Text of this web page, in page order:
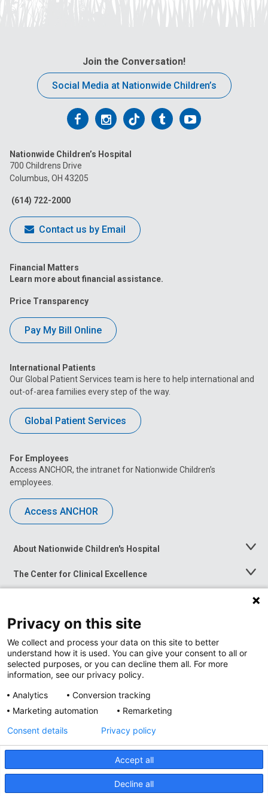
Join the Conversation!
Social Media at Nationwide Children’s
Follow
on
Facebook
Follow
on
Follow
on
FollowFollow
Nationwide Children’s Hospital
700 Childrens Drive
Columbus, OH 43205
(614) 722-2000
Contact us by Email
Financial Matters
Learn more about financial assistance.
Price Transparency
Pay My Bill Online
International Patients
Our Global Patient Services team is here to help international and
out-of-area families every step of the way.
Global Patient Services
For Employees
Access ANCHOR, the intranet for Nationwide Children’s
employees.
Access ANCHOR
About Nationwide Children's Hospital
Toggle
The Center for Clinical Excellence
Toggle
Menu
Toggle
News at Nationwide Children's
Privacy Policy
Accessibility
Nondiscrimination Notice © 2026 Nationwide
Privacy on this site
We collect and process your data on this site to better
understand how it is used. You can give your consent to all or
selected purposes, or you can decline them all. For more
information, see our privacy policy.
Analytics
Conversion tracking
Marketing automation
Remarketing
Accept all
Decline all
Consent details Privacy policy